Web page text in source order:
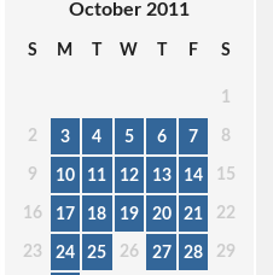
October 2011
S M T W T F S
1
2 3 4 5 6 7 8
9 10 11 12 13 14 15
16 17 18 19 20 21 22
23 24 25 26 27 28 29